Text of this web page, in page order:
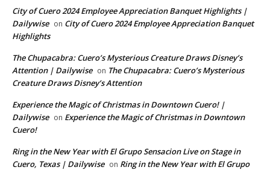
City of Cuero 2024 Employee Appreciation Banquet Highlights |
Dailywise on City of Cuero 2024 Employee Appreciation Banquet
Highlights
The Chupacabra: Cuero’s Mysterious Creature Draws Disney’s
Attention | Dailywise on The Chupacabra: Cuero’s Mysterious
Creature Draws Disney’s Attention
Experience the Magic of Christmas in Downtown Cuero! |
Dailywise on Experience the Magic of Christmas in Downtown
Cuero!
Ring in the New Year with El Grupo Sensacion Live on Stage in
Cuero, Texas | Dailywise on Ring in the New Year with El Grupo